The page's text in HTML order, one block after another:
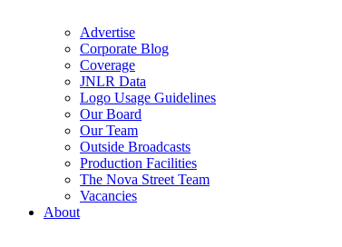
Advertise
Corporate Blog
Coverage
JNLR Data
Logo Usage Guidelines
Our Board
Our Team
Outside Broadcasts
Production Facilities
The Nova Street Team
Vacancies
About